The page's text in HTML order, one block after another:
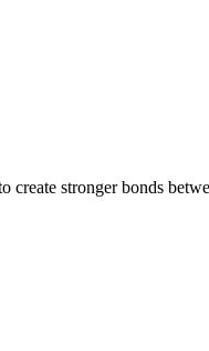
stronger bonds